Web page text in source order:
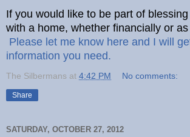
If you would like to be part of
with a home, whether financially or
Please let me know here and I will
information you need.
The Silbermans at 4:42 PM No comments:
Share
SATURDAY, OCTOBER 27, 2012